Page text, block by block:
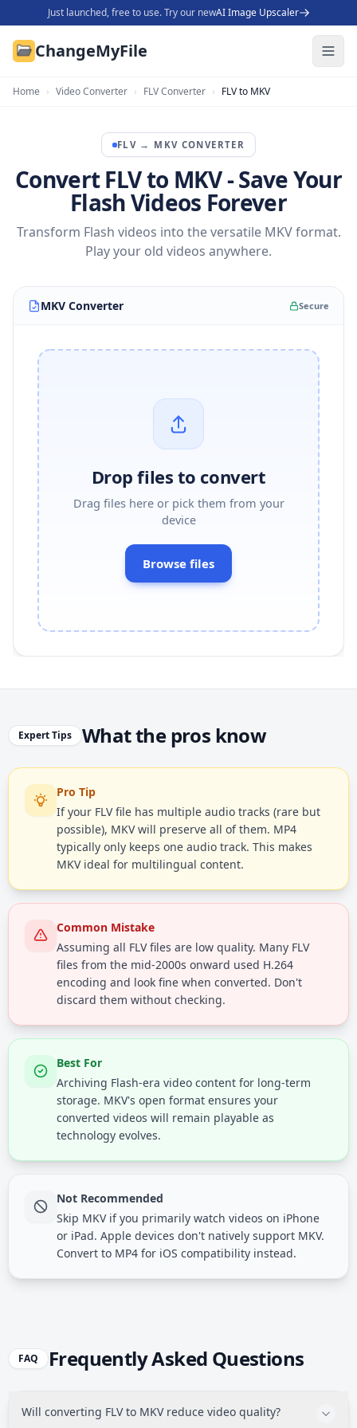
Just launched, free to use. Try our newAI Image Upscaler
ChangeMyFile
Home › Video Converter › FLV Converter › FLV to MKV
FLV → MKV CONVERTER
Convert FLV to MKV - Save Your
Flash Videos Forever
Transform Flash videos into the versatile MKV format.
Play your old videos anywhere.
MKV Converter Secure
Drop files to convert
Drag files here or pick them from your
device
Browse files
Expert Tips What the pros know
Pro Tip
If your FLV file has multiple audio tracks (rare but
possible), MKV will preserve all of them. MP4
typically only keeps one audio track. This makes
MKV ideal for multilingual content.
Common Mistake
Assuming all FLV files are low quality. Many FLV
files from the mid-2000s onward used H.264
encoding and look fine when converted. Don't
discard them without checking.
Best For
Archiving Flash-era video content for long-term
storage. MKV's open format ensures your
converted videos will remain playable as
technology evolves.
Not Recommended
Skip MKV if you primarily watch videos on iPhone
or iPad. Apple devices don't natively support MKV.
Convert to MP4 for iOS compatibility instead.
FAQ Frequently Asked Questions
Will converting FLV to MKV reduce video quality?